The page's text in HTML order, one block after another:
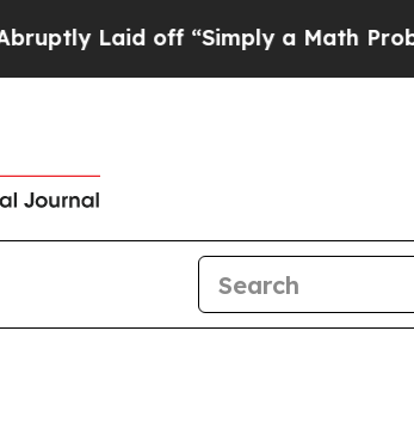
Laid off “Simply a Math Problem